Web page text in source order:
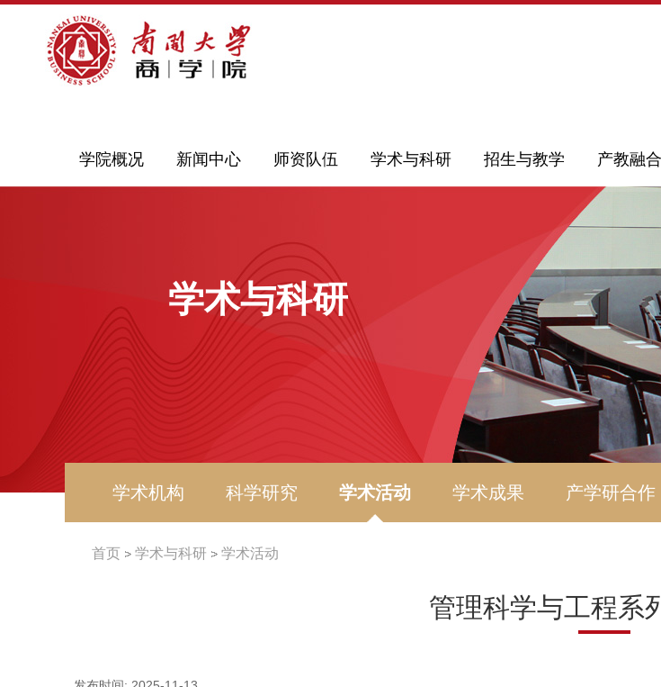
学院概况 新闻中心 师资队伍 学术与科研 招生与教学 产教融合
学术与科研
学术机构 科学研究 学术活动 学术成果 产学研合作
首页 学术与科研 学术活动
管理科学与工程系